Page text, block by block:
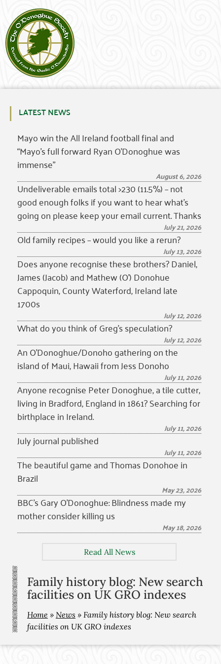
LATEST NEWS
Mayo win the All Ireland football final and
“Mayo’s full forward Ryan O’Donoghue was
immense”
August 6, 2026
Undeliverable emails total >230 (11.5%) – not
good enough folks if you want to hear what’s
going on please keep your email current. Thanks
July 21, 2026
Old family recipes – would you like a rerun?
July 13, 2026
Does anyone recognise these brothers? Daniel,
James (Jacob) and Mathew (O’) Donohue
Cappoquin, County Waterford, Ireland late
1700s
July 12, 2026
What do you think of Greg’s speculation?
July 12, 2026
An O’Donoghue/Donoho gathering on the
island of Maui, Hawaii from Jess Donoho
July 11, 2026
Anyone recognise Peter Donoghue, a tile cutter,
living in Bradford, England in 1861? Searching for
birthplace in Ireland.
July 11, 2026
July journal published
July 11, 2026
The beautiful game and Thomas Donohoe in
Brazil
May 23, 2026
BBC’s Gary O’Donoghue: Blindness made my
mother consider killing us
May 18, 2026
Read All News
Family history blog: New search
facilities on UK GRO indexes
Home » News » Family history blog: New search
facilities on UK GRO indexes